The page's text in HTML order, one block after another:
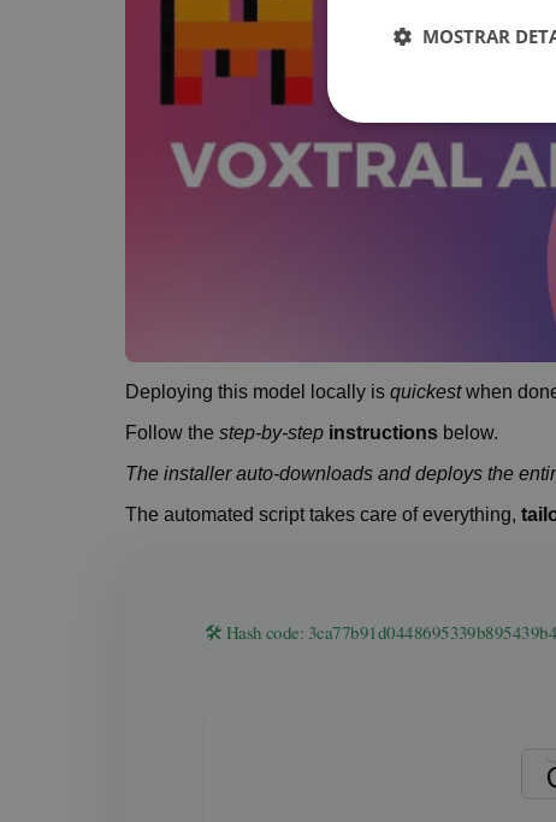
Deploying this model locally is quickestwhen
Follow the step-by-step instructionsbelow.
The installer auto-downloads and deploys the
The automated script takes care of everything,
🛠 Hash code:
MOSTRAR